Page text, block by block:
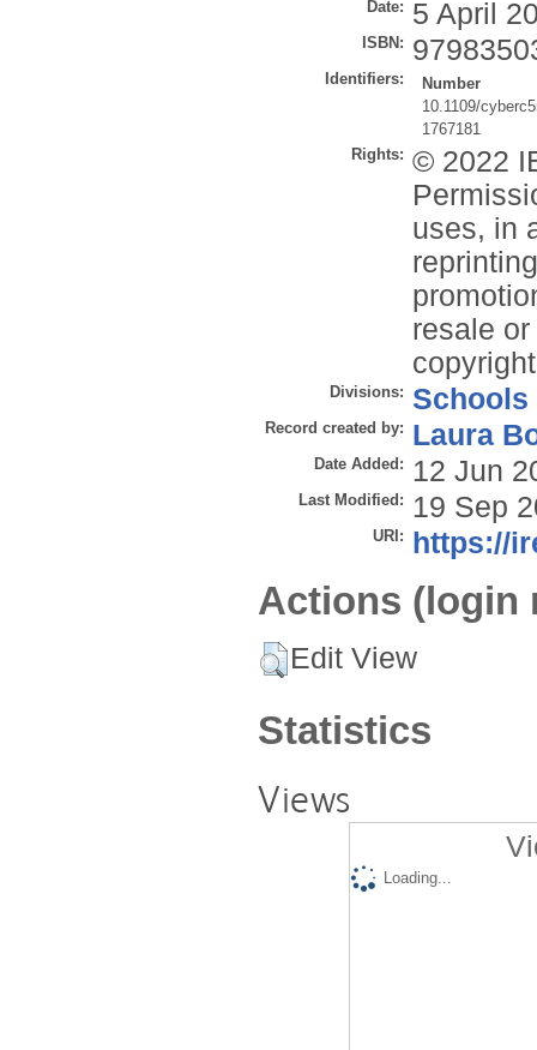
Date: 5 April
ISBN:
Identifiers:
Number
10.1109/
1767181
Rights: © 2022
uses, in
resale
Divisions: Schools
Record created by: Laura
Date Added: 12 Jun
Last Modified: 19 Sep
URI: https://
Actions (login
Edit View
Statistics
Views
Loading...